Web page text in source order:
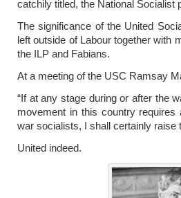
catchily titled, the National Socialist
The significance of the United
left outside of Labour together with
the ILP and Fabians.
At a meeting of the USC Ramsay
“If at any stage during or after the
movement in this country
war socialists, I shall certainly raise
United indeed.